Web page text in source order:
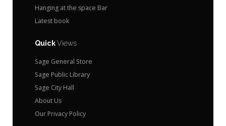
Hanging at the space Bar
Latest book
QuickViews
Sage General Store
Sage Public Library
Sage City Hall
About Us
Our Privacy Policy